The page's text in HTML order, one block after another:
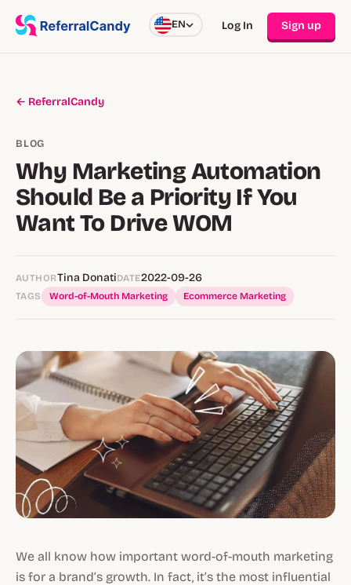
EN Log In Sign up
← ReferralCandy
BLOG
Why Marketing Automation
Should Be a Priority If You
Want To Drive WOM
AUTHORTina DonatiDATE2022-09-26
TAGS Word-of-Mouth Marketing Ecommerce Marketing
We all know how important word-of-mouth marketing
is for a brand’s growth. In fact, it’s the most influential